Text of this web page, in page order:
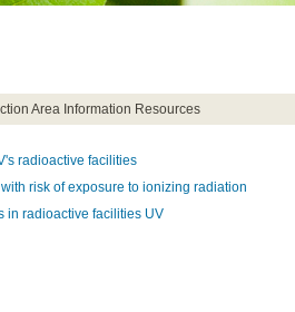
Area Information Resources
radioactive facilities
risk of exposure to ionizing radiation
in radioactive facilities UV